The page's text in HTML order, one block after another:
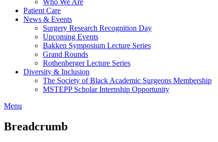
Who We Are
Patient Care
News & Events
Surgery Research Recognition Day
Upcoming Events
Bakken Symposium Lecture Series
Grand Rounds
Rothenberger Lecture Series
Diversity & Inclusion
The Society of Black Academic Surgeons Membership
MSTEPP Scholar Internship Opportunity
Menu
Breadcrumb